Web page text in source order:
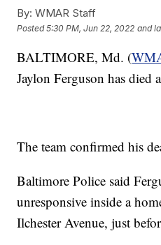
By: WMAR Staff
Posted5:30 PM, Jun 22, 2022 and
BALTIMORE, Md. (
Jaylon Ferguson has died
The team confirmed his
Baltimore Police said
unresponsive inside a
Ilchester Avenue, just